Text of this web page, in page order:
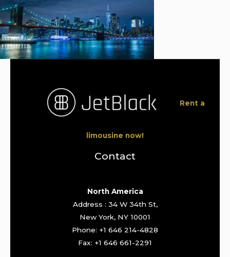
Rent a
limousine now!
Contact
North America
Address : 34 W 34th St,
New York, NY 10001
Phone: +1 646 214-4828
Fax: +1 646 661-2291